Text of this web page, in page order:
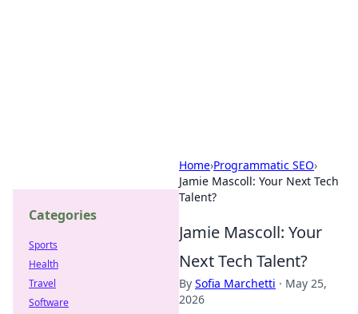
Home›Programmatic SEO›
Jamie Mascoll: Your Next Tech
Talent?
Jamie Mascoll: Your
Next Tech Talent?
By Sofia Marchetti · May 25,
2026
Categories
Sports
Health
Travel
Software